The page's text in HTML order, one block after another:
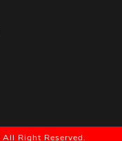
All Right Reserved.